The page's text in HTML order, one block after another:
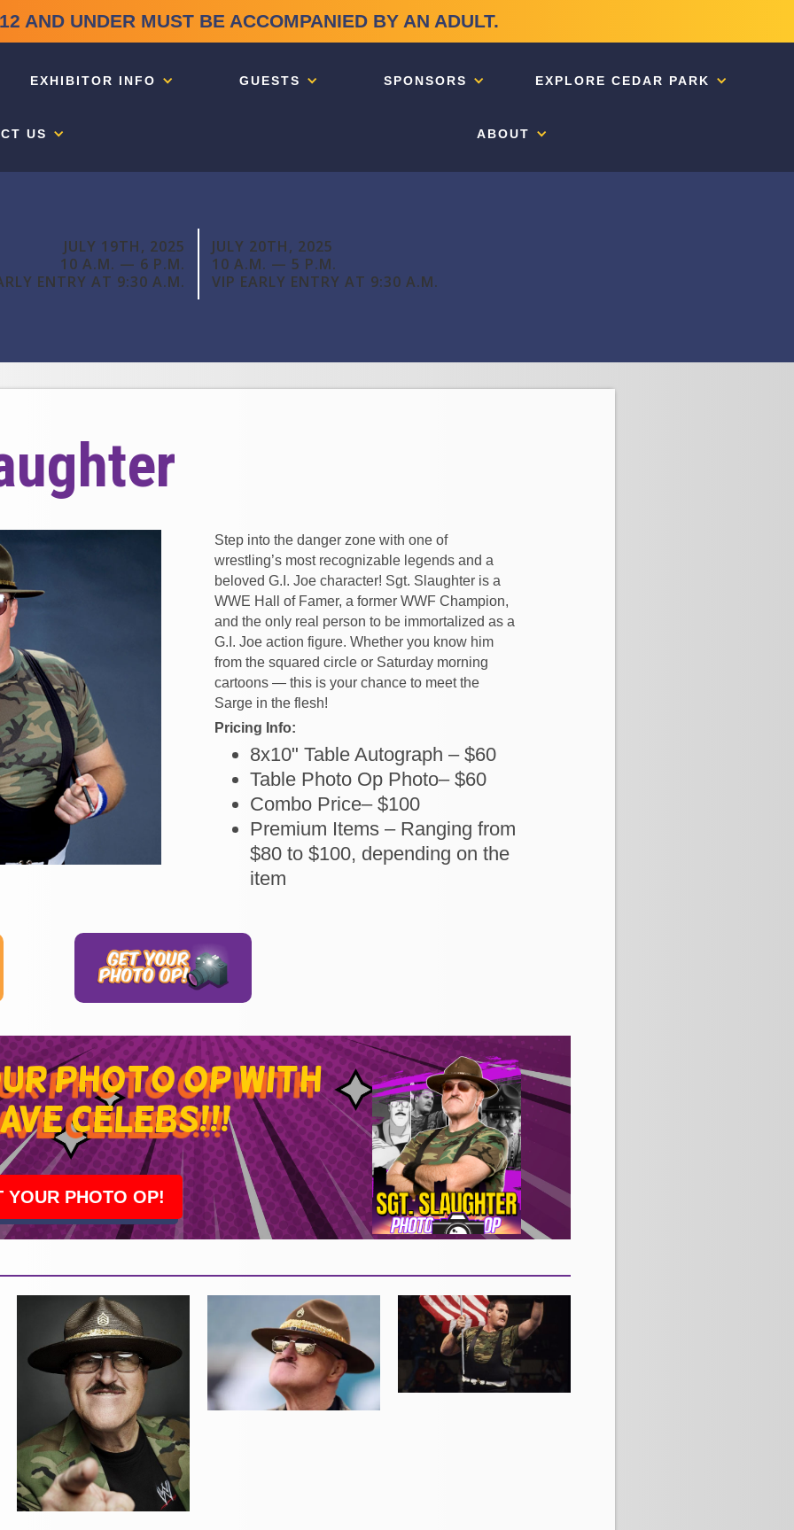
AND UNDER MUST BE ACCOMPANIED BY AN ADULT.
EXHIBITOR INFO GUESTS SPONSORS EXPLORE CEDAR PARK
US ABOUT
JULY 19TH, 2025
10 A.M. — 6 P.M.
ENTRY AT 9:30 A.M.
JULY 20TH, 2025
10 A.M. — 5 P.M.
VIP EARLY ENTRY AT 9:30 A.M.
Step into the danger zone with one of
wrestling’s most recognizable legends and a
beloved G.I. Joe character! Sgt. Slaughter is a
WWE Hall of Famer, a former WWF Champion,
and the only real person to be immortalized as a
G.I. Joe action figure. Whether you know him
from the squared circle or Saturday morning
cartoons — this is your chance to meet the
Sarge in the flesh!
Pricing Info:
8x10" Table Autograph – $60
Table Photo Op Photo– $60
Combo Price– $100
Premium Items – Ranging from
$80 to $100, depending on the
item
photo op with
celebs!!!
YOUR PHOTO OP!